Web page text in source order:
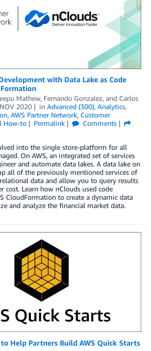
with Data Lake as Code
Mathew, Fernando Gonzalez, and Carlos
2020 in Advanced (300), Analytics,
, AWS Partner Network, Customer
How-to Permalink
Comments
into the single store-platform for all
On AWS, an integrated set of services
and automate data lakes. A data lake on
all of the previously mentioned services of
data and allow you to query results
cost. Learn how nClouds used code
CloudFormation to create a dynamic data
and analyze the financial market data.
to Help Partners Build AWS Quick Starts